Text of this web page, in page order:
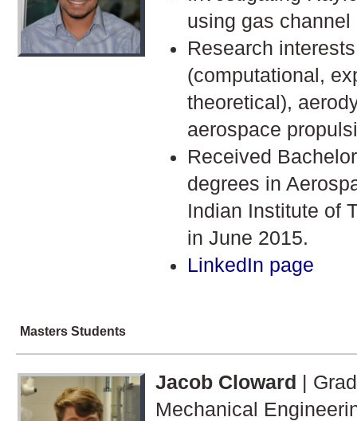
using gas
Research
(computational,
theoretical),
aerospace
Received
degrees in
Indian Institute of
in June 2015.
LinkedIn page
Masters Students
Jacob Cloward
|
Mechanical